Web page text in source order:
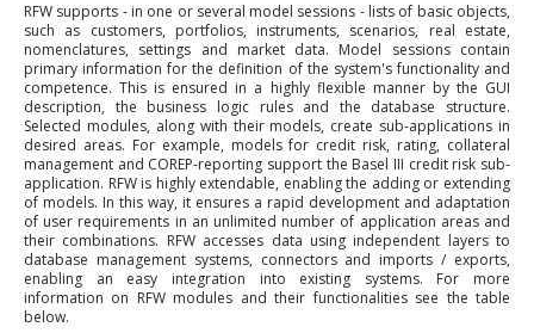
RFW supports - in one or several model sessions - lists of basic objects,
such as customers, portfolios, instruments, scenarios, real estate,
nomenclatures, settings and market data. Model sessions contain
primary information for the definition of the system's functionality and
competence. This is ensured in a highly flexible manner by the GUI
description, the business logic rules and the database structure.
Selected modules, along with their models, create sub-applications in
desired areas. For example, models for credit risk, rating, collateral
management and COREP-reporting support the Basel III credit risk sub-
application. RFW is highly extendable, enabling the adding or extending
of models. In this way, it ensures a rapid development and adaptation
of user requirements in an unlimited number of application areas and
their combinations. RFW accesses data using independent layers to
database management systems, connectors and imports / exports,
enabling an easy integration into existing systems. For more
information on RFW modules and their functionalities see the table
below.